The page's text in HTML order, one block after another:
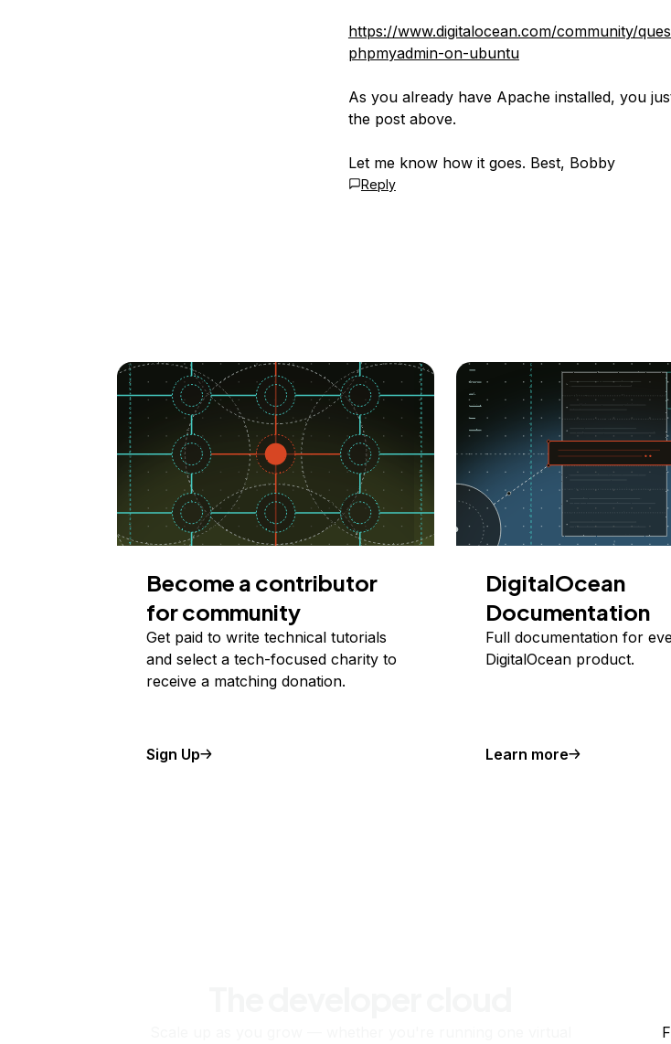
https://www.digitalocean.com/community/
phpmyadmin-on-ubuntu
As you already have Apache installed, you
the post above.
Let me know how it goes. Best, Bobby
Reply
Become a contributor
for community
Get paid to write technical tutorials
and select a tech-focused charity to
receive a matching donation.
Sign Up
DigitalOcean
Documentation
Full documentation for
DigitalOcean product.
Learn more